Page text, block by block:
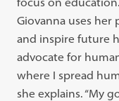
Giovanna uses
and inspire future
advocate for
where I spread
she explains. “My